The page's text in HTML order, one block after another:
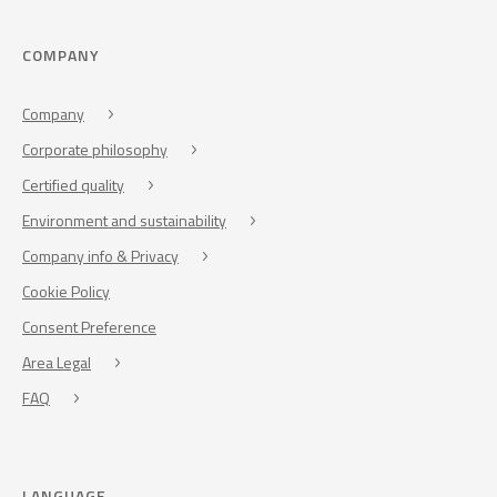
COMPANY
Company
Corporate philosophy
Certified quality
Environment and sustainability
Company info & Privacy
Cookie Policy
Consent Preference
Area Legal
FAQ